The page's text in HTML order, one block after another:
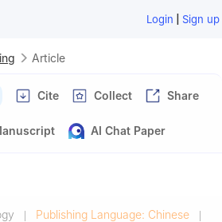
Login | Sign up
Article
Cite Collect Share
AI Chat Paper
Publishing Language: Chinese